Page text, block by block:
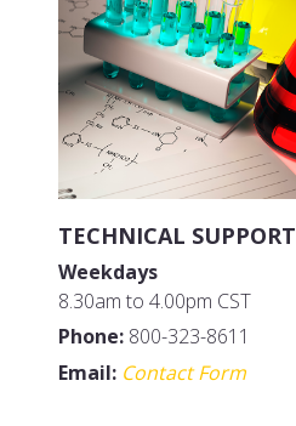
TECHNICAL SUPPORT
Weekdays
8.30am to 4.00pm CST
Phone: 800-323-8611
Email: Contact Form